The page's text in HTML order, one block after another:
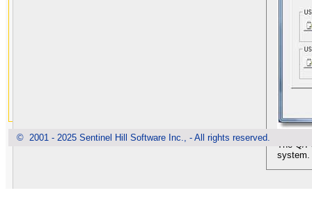
The Q/I
system.
© 2001 - 2025 Sentinel Hill Software Inc., - All rights reserved.